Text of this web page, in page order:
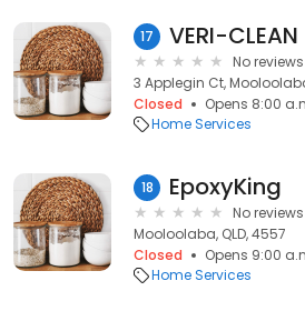
17 VERI-CLEAN
No reviews
3 Applegin Ct,
Closed
Opens 8:00
Home Services
18 EpoxyKing
No reviews
Mooloolaba, QLD, 4557
Closed
Opens 9:00
Home Services